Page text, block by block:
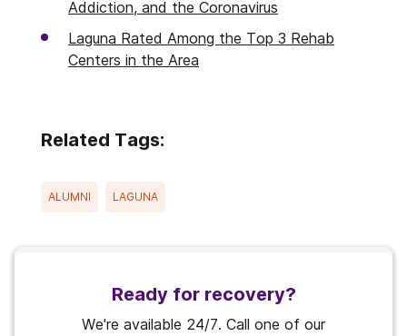
Addiction, and the Coronavirus
Laguna Rated Among the Top 3 Rehab
Centers in the Area
Related Tags:
ALUMNI LAGUNA
Ready for recovery?
We're available 24/7. Call one of our